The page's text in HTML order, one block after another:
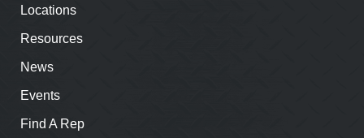
Locations
Resources
News
Events
Find A Rep